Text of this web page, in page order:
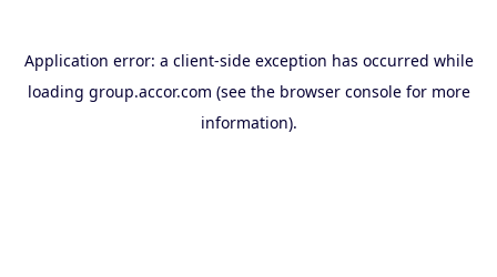
Application error: a client-side exception has occurred while
loading group.accor.com (see the browser consolefor more
information).